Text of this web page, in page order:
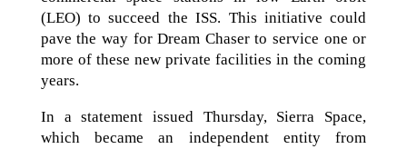
(LEO) to succeed the ISS. This initiative could
pave the way for Dream Chaser to service one or
more of these new private facilities in the coming
years.
In a statement issued Thursday, Sierra Space,
which became an independent entity from